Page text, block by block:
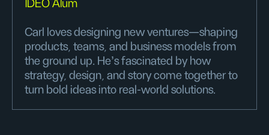
IDEO Alum
Carl loves designing new ventures—shaping
products, teams, and business models from
the ground up. He’s fascinated by how
strategy, design, and story come together to
turn bold ideas into real-world solutions.